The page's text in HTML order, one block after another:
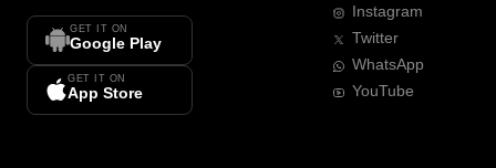
GET IT ON
Google Play
GET IT ON
App Store
Instagram
Twitter
WhatsApp
YouTube